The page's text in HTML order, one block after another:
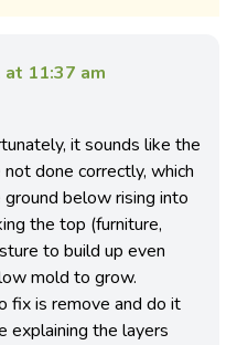
at 11:37 am
it sounds like the
done correctly, which
below rising into
the top (furniture,
to build up even
mold to grow.
fix is remove and do it
explaining the layers